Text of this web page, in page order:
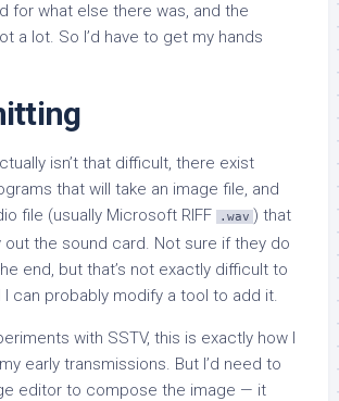
for what else there was, and the
a lot. So I’d have to get my hands
isn’t that difficult, there exist
that will take an image file, and
file (usually Microsoft RIFF
.wav ) that
out the sound card. Not sure if they do
end, but that’s not exactly difficult to
I can probably modify a tool to add it.
with SSTV, this is exactly how I
early transmissions. But I’d need to
editor to compose the image — it